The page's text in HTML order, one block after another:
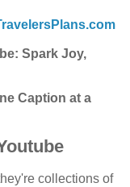
Spark Joy,
Caption at a
collections of